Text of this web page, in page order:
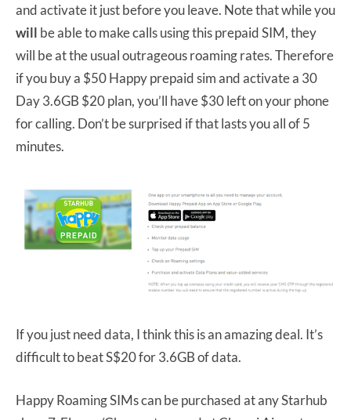
and activate it just before you leave. Note that while you
will be able to make calls using this prepaid SIM, they
will be at the usual outrageous roaming rates. Therefore
if you buy a $50 Happy prepaid sim and activate a 30
Day 3.6GB $20 plan, you’ll have $30 left on your phone
for calling. Don’t be surprised if that lasts you all of 5
minutes.
If you just need data, I think this is an amazing deal. It’s
difficult to beat S$20 for 3.6GB of data.
Happy Roaming SIMs can be purchased at any Starhub